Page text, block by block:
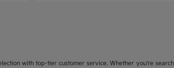
with top-tier customer service. Whether you're